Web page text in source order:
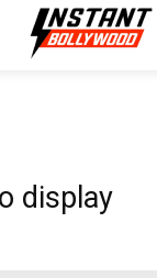
display